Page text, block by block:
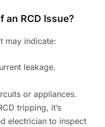
an RCD Issue?
may indicate:
leakage.
or appliances.
tripping, it’s
electrician to inspect